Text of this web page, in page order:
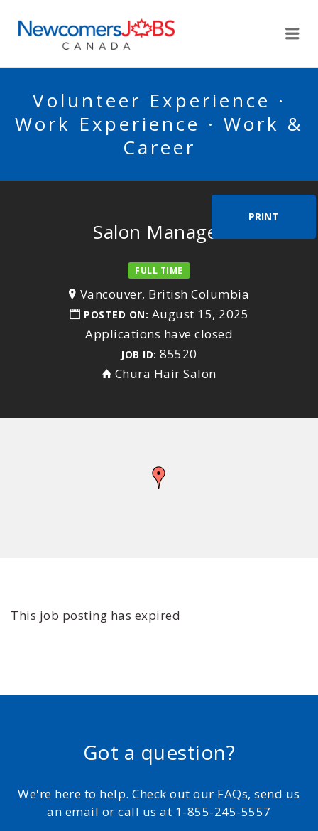
Volunteer Experience ·
Work Experience · Work &
Career
PRINT
Salon Manager
FULL TIME
Vancouver, British Columbia
POSTED ON: August 15, 2025
Applications have closed
JOB ID: 85520
Chura Hair Salon
This job posting has expired
Got a question?
We're here to help. Check out our FAQs, send us
an email or call us at 1-855-245-5557